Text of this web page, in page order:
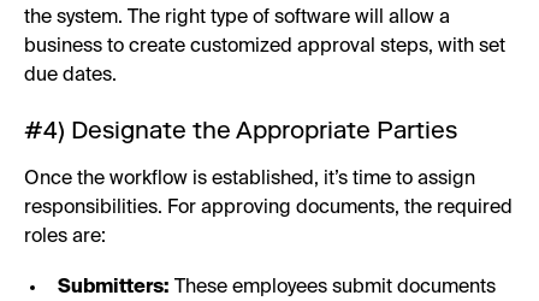
the system. The right type of software will allow a
business to create customized approval steps, with set
due dates.
#4) Designate the Appropriate Parties
Once the workflow is established, it’s time to assign
responsibilities. For approving documents, the required
roles are:
Submitters: These employees submit documents